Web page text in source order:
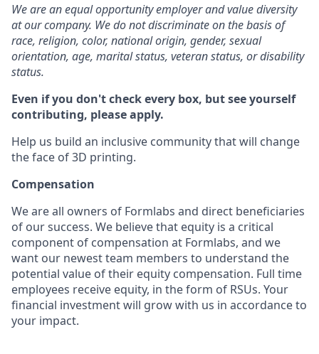
We are an equal opportunity employer and value diversity
at our company. We do not discriminate on the basis of
race, religion, color, national origin, gender, sexual
orientation, age, marital status, veteran status, or disability
status.
Even if you don't check every box, but see yourself
contributing, please apply.
Help us build an inclusive community that will change
the face of 3D printing.
Compensation
We are all owners of Formlabs and direct beneficiaries
of our success. We believe that equity is a critical
component of compensation at Formlabs, and we
want our newest team members to understand the
potential value of their equity compensation. Full time
employees receive equity, in the form of RSUs. Your
financial investment will grow with us in accordance to
your impact.